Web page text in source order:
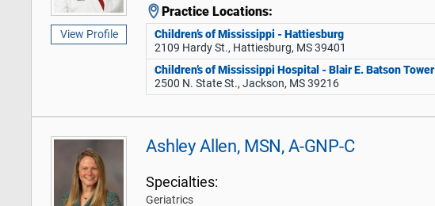
View Profile
Practice Locations:
Children’s of Mississippi - Hattiesburg
2109 Hardy St., Hattiesburg, MS 39401
Children’s of Mississippi Hospital - Blair E. Batson Tower
2500 N. State St., Jackson, MS 39216
Ashley Allen, MSN, A-GNP-C
Specialties:
Geriatrics